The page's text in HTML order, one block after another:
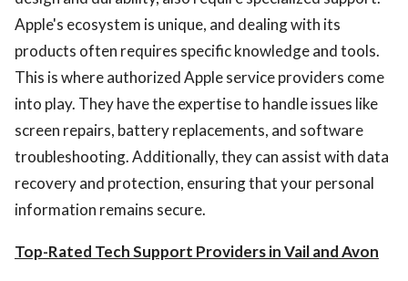
Apple's ecosystem is unique, and dealing with its
products often requires specific knowledge and tools.
This is where authorized Apple service providers come
into play. They have the expertise to handle issues like
screen repairs, battery replacements, and software
troubleshooting. Additionally, they can assist with data
recovery and protection, ensuring that your personal
information remains secure.
Top-Rated Tech Support Providers in Vail and Avon